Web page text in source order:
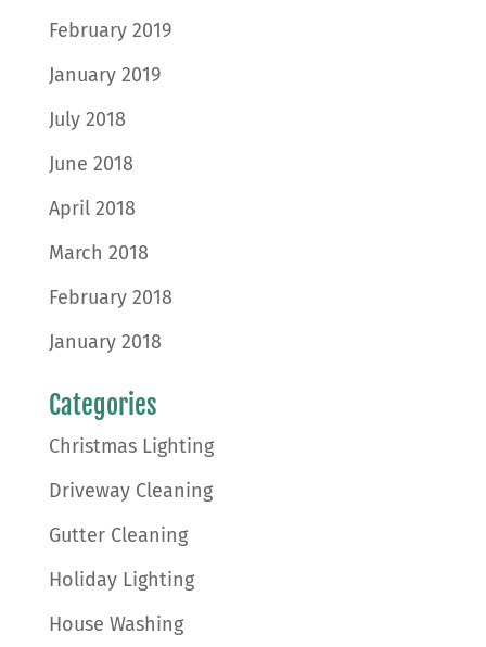
February 2019
January 2019
July 2018
June 2018
April 2018
March 2018
February 2018
January 2018
Categories
Christmas Lighting
Driveway Cleaning
Gutter Cleaning
Holiday Lighting
House Washing